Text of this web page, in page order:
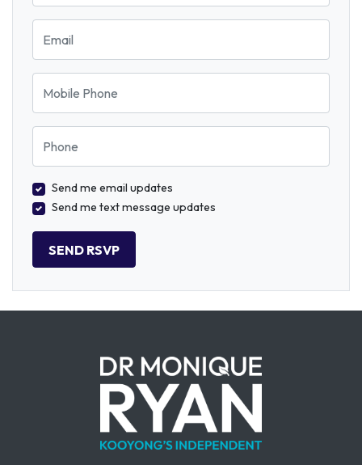
Email
Mobile Phone
Phone
Send me email updates
Send me text message updates